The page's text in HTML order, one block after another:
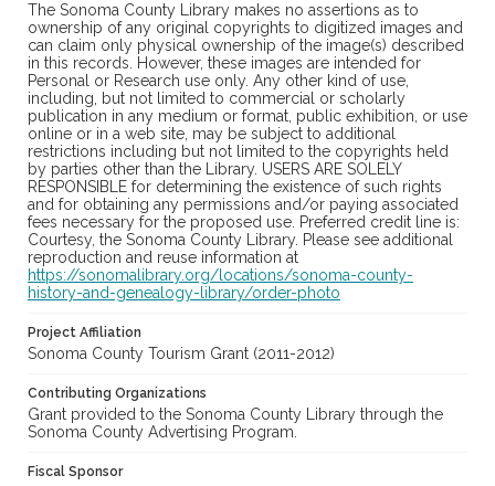
The Sonoma County Library makes no assertions as to
ownership of any original copyrights to digitized images and
can claim only physical ownership of the image(s) described
in this records. However, these images are intended for
Personal or Research use only. Any other kind of use,
including, but not limited to commercial or scholarly
publication in any medium or format, public exhibition, or use
online or in a web site, may be subject to additional
restrictions including but not limited to the copyrights held
by parties other than the Library. USERS ARE SOLELY
RESPONSIBLE for determining the existence of such rights
and for obtaining any permissions and/or paying associated
fees necessary for the proposed use. Preferred credit line is:
Courtesy, the Sonoma County Library. Please see additional
reproduction and reuse information at
https://sonomalibrary.org/locations/sonoma-county-
history-and-genealogy-library/order-photo
Project Affiliation
Sonoma County Tourism Grant (2011-2012)
Contributing Organizations
Grant provided to the Sonoma County Library through the
Sonoma County Advertising Program.
Fiscal Sponsor